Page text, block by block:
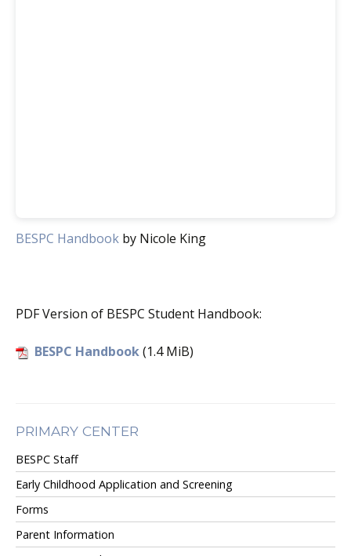
BESPC Handbook by Nicole King
PDF Version of BESPC Student Handbook:
BESPC Handbook(1.4 MiB)
PRIMARY CENTER
BESPC Staff
Early Childhood Application and Screening
Forms
Parent Information